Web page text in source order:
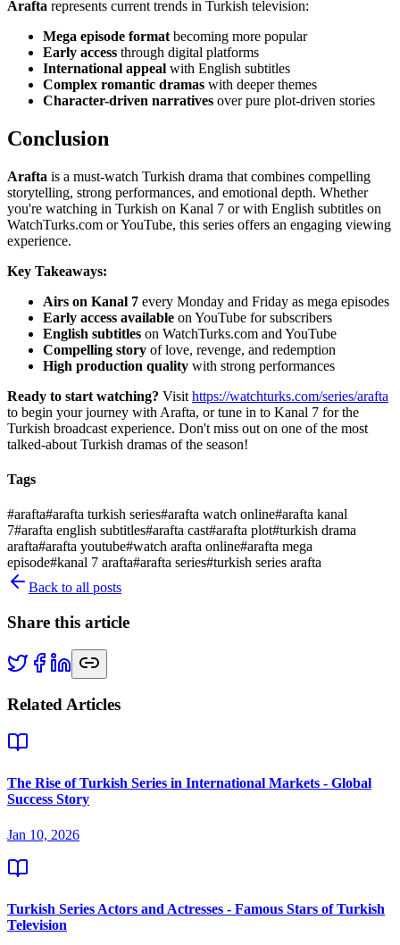
Arafta represents current trends in Turkish television:
Mega episode format becoming more popular
Early access through digital platforms
International appeal with English subtitles
Complex romantic dramas with deeper themes
Character-driven narratives over pure plot-driven stories
Conclusion
Arafta is a must-watch Turkish drama that combines compelling
storytelling, strong performances, and emotional depth. Whether
you're watching in Turkish on Kanal 7 or with English subtitles on
WatchTurks.com or YouTube, this series offers an engaging viewing
experience.
Key Takeaways:
Airs on Kanal 7 every Monday and Friday as mega episodes
Early access available on YouTube for subscribers
English subtitles on WatchTurks.com and YouTube
Compelling story of love, revenge, and redemption
High production quality with strong performances
Ready to start watching? Visit https://watchturks.com/series/arafta
to begin your journey with Arafta, or tune in to Kanal 7 for the
Turkish broadcast experience. Don't miss out on one of the most
talked-about Turkish dramas of the season!
Tags
#arafta#arafta turkish series#arafta watch online#arafta kanal
7#arafta english subtitles#arafta cast#arafta plot#turkish drama
arafta#arafta youtube#watch arafta online#arafta mega
episode#kanal 7 arafta#arafta series#turkish series arafta
Back to all posts
Share this article
Related Articles
The Rise of Turkish Series in International Markets - Global
Success Story
Jan 10, 2026
Turkish Series Actors and Actresses - Famous Stars of Turkish
Television